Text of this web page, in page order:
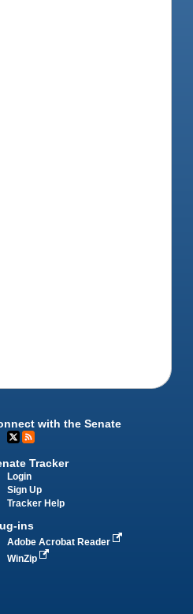
with the Senate
Tracker
Login
Sign Up
Tracker Help
ins
Adobe Acrobat Reader
WinZip